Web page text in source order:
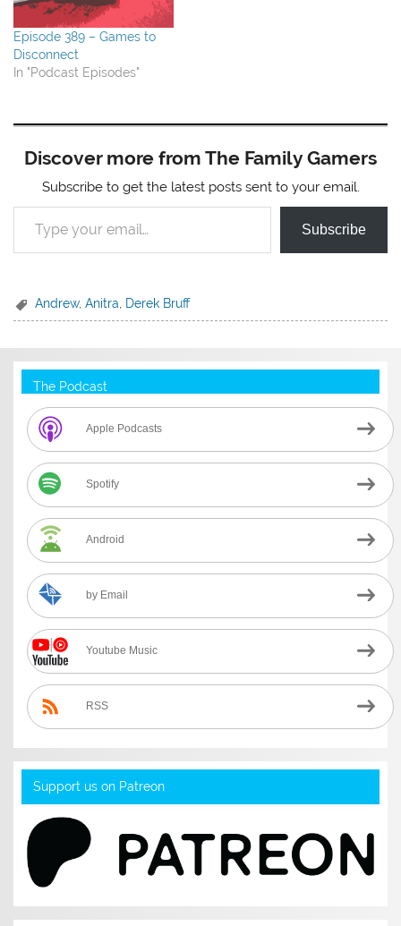
Episode 389 – Games to
Disconnect
In "Podcast Episodes"
Discover more from The Family Gamers
Subscribe to get the latest posts sent to your email.
Type your email…
Subscribe
Andrew,Anitra Derek Bruff
The Podcast
Apple Podcasts
Spotify
Android
by Email
Youtube Music
RSS
Support us on Patreon